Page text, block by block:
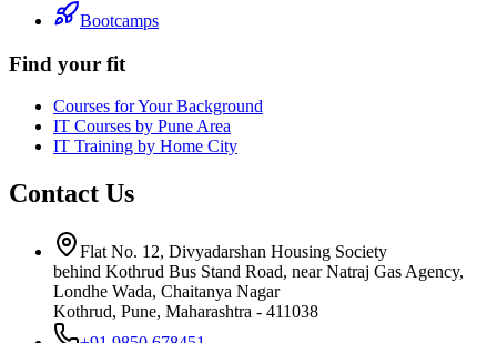
Bootcamps
Find your fit
Courses for Your Background
IT Courses by Pune Area
IT Training by Home City
Contact Us
Flat No. 12, Divyadarshan Housing Society
behind Kothrud Bus Stand Road, near Natraj Gas Agency,
Londhe Wada, Chaitanya Nagar
Kothrud, Pune, Maharashtra - 411038